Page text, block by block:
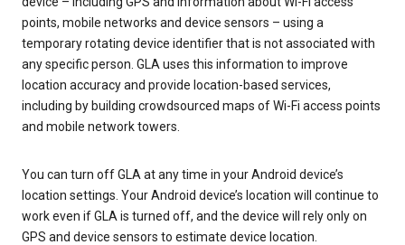
points, mobile networks and device sensors – using a
temporary rotating device identifier that is not associated with
any specific person. GLA uses this information to improve
location accuracy and provide location-based services,
including by building crowdsourced maps of Wi-Fi access points
and mobile network towers.
You can turn off GLA at any time in your Android device’s
location settings. Your Android device’s location will continue to
work even if GLA is turned off, and the device will rely only on
GPS and device sensors to estimate device location.